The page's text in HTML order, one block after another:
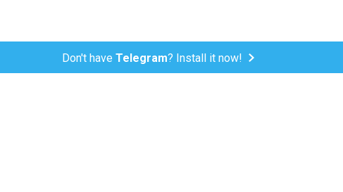
Don't have Telegram? Install it now!